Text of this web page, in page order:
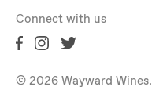
Connect with us
© 2026 Wayward Wines.